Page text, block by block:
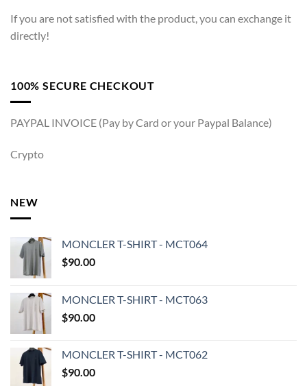
If you are not satisfied with the product, you can exchange it
directly!
100% SECURE CHECKOUT
PAYPAL INVOICE (Pay by Card or your Paypal Balance)
Crypto
NEW
MONCLER T-SHIRT - MCT064
$90.00
MONCLER T-SHIRT - MCT063
$90.00
MONCLER T-SHIRT - MCT062
$90.00